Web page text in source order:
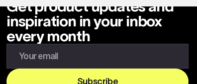
Get product updates and
inspiration in your inbox
every month
Subscribe